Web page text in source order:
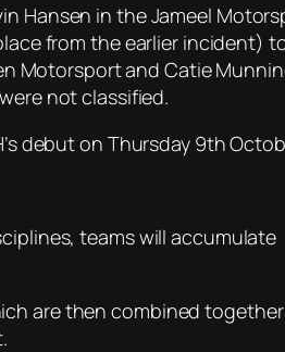
Hansen in the Jameel
from the earlier incident)
Motorsport and Catie
not classified.
debut on Thursday 9th
teams will accumulate
are then combined